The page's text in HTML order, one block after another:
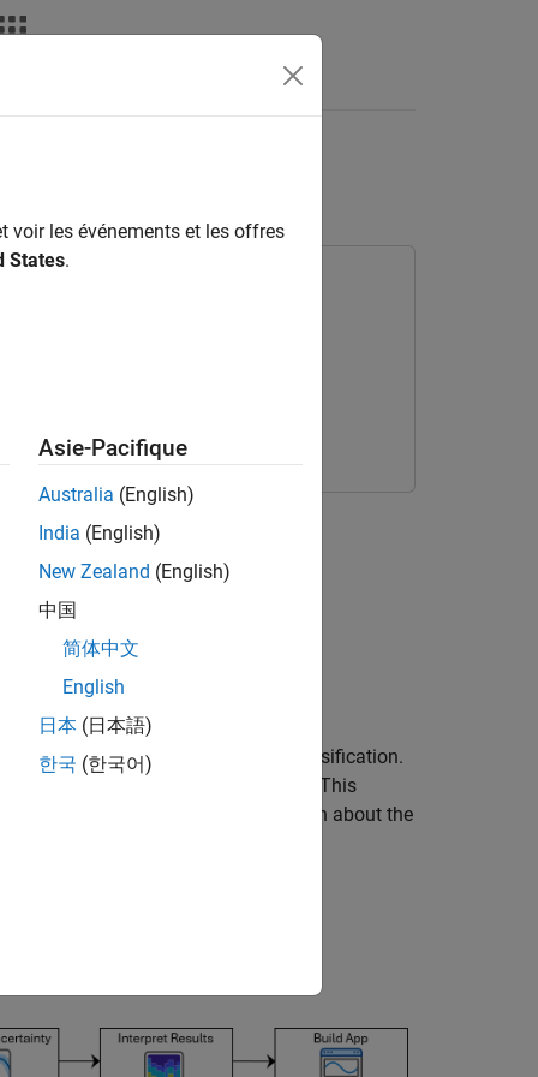
Classification
neural networks for ECG signal classification.
ECG signal classification workflow. This
example. For more information about the
voir les événements et les offres
States.
Asie-Pacifique
Australia (English)
India (English)
New Zealand (English)
中国
简体中文
English
日本 (日本語)
한국 (한국어)